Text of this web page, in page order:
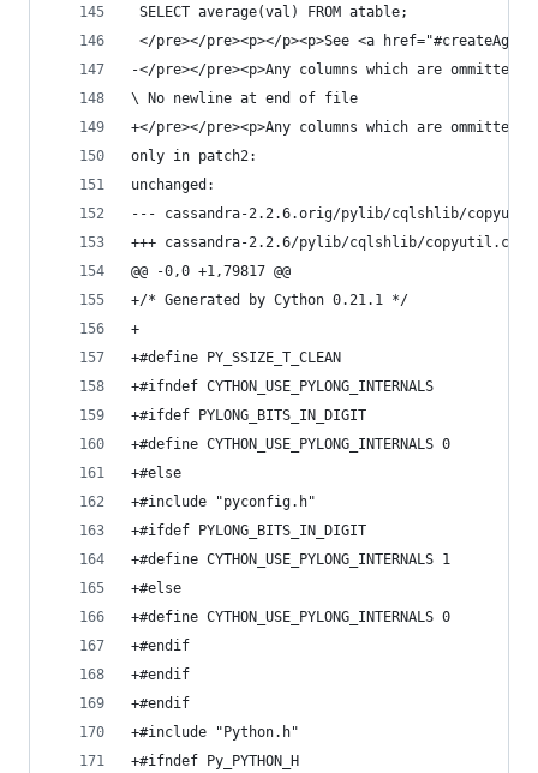
SELECT average(val) FROM atable;
</pre></pre><p></p><p>See <a
-</pre></
\ No newline at end of file
+</pre></
only in patch2:
unchanged:
--- cassandra-2.2.6.orig/pylib/cqlshlib/
+++ cassandra-2.2.6/pylib/cqlshlib/copyutil.c
@@ -0,0 +1,79817 @@
+/* Generated by Cython 0.21.1 */
+
+#define PY_SSIZE_T_CLEAN
+#ifndef CYTHON_USE_PYLONG_INTERNALS
+#ifdef PYLONG_BITS_IN_DIGIT
+#define CYTHON_USE_PYLONG_INTERNALS 0
+#else
+#include "pyconfig.h"
+#ifdef PYLONG_BITS_IN_DIGIT
+#define CYTHON_USE_PYLONG_INTERNALS 1
+#else
+#define CYTHON_USE_PYLONG_INTERNALS 0
+#endif
+#endif
+#endif
+#include "Python.h"
+#ifndef Py_PYTHON_H